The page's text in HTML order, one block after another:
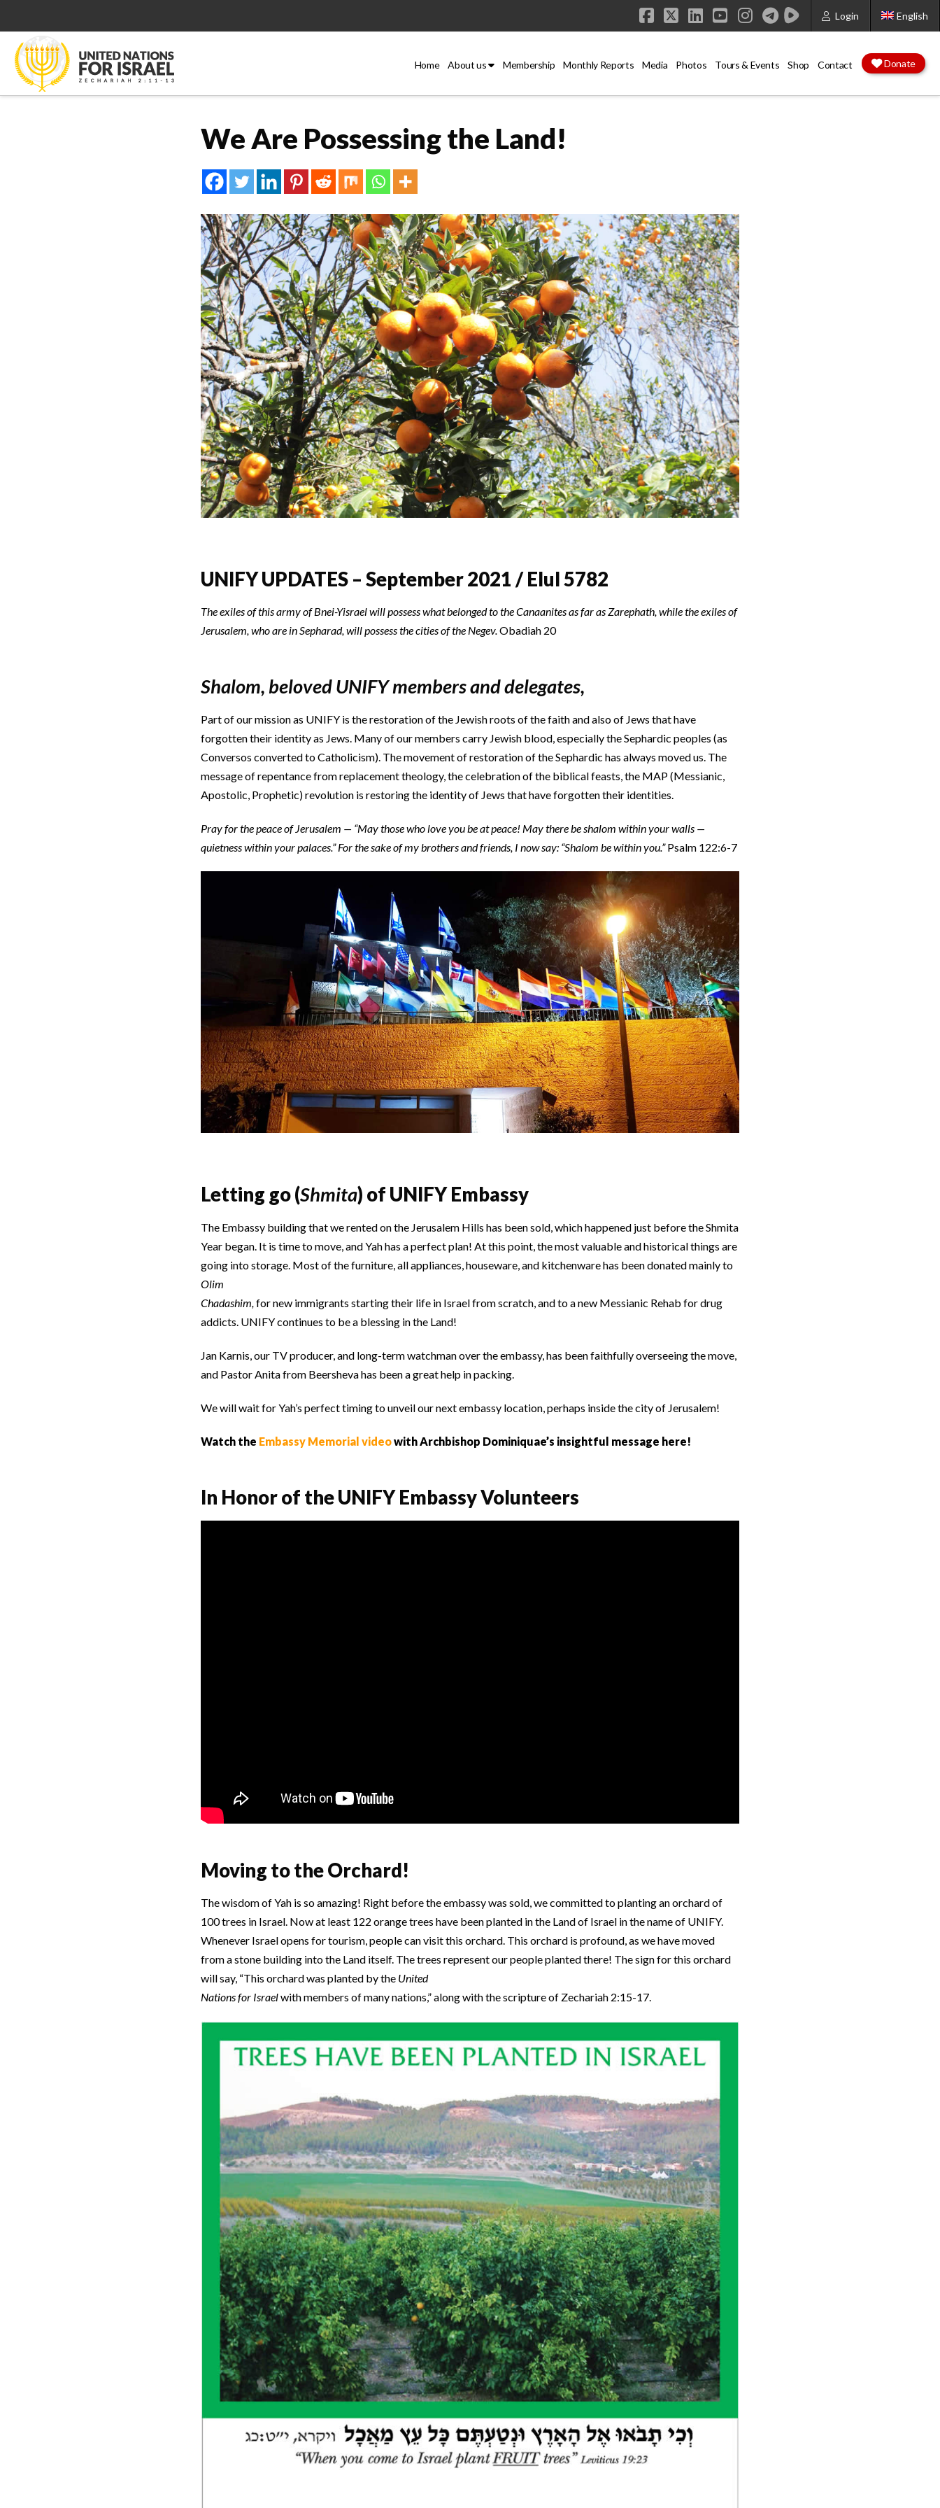
Login English
Facebook
X LinkedIn
YouTube
Instagram
Home About us Membership Monthly Reports Media Photos Tours & Events Shop Contact Donate
We Are Possessing the Land!
UNIFY UPDATES – September 2021 / Elul 5782
The exiles of this army of Bnei-Yisrael will possess what belonged to the Canaanites as far as Zarephath, while the exiles of
Jerusalem, who are in Sepharad, will possess the cities of the Negev.Obadiah 20
Shalom, beloved UNIFY members and delegates,
Part of our mission as UNIFY is the restoration of the Jewish roots of the faith and also of Jews that have
forgotten their identity as Jews. Many of our members carry Jewish blood, especially the Sephardic peoples (as
Conversos converted to Catholicism). The movement of restoration of the Sephardic has always moved us. The
message of repentance from replacement theology, the celebration of the biblical feasts, the MAP (Messianic,
Apostolic, Prophetic) revolution is restoring the identity of Jews that have forgotten their identities.
Pray for the peace of Jerusalem — “May those who love you be at peace! May there be shalom within your walls —
quietness within your palaces.” For the sake of my brothers and friends, I now say: “Shalom be within you.”Psalm 122:6-7
Letting go (Shmita) of UNIFY Embassy
The Embassy building that we rented on the Jerusalem Hills has been sold, which happened just before the Shmita
Year began. It is time to move, and Yah has a perfect plan! At this point, the most valuable and historical things are
going into storage. Most of the furniture, all appliances, houseware, and kitchenware has been donated mainly to
Olim
Chadashim,for new immigrants starting their life in Israel from scratch, and to a new Messianic Rehab for drug
addicts. UNIFY continues to be a blessing in the Land!
Jan Karnis, our TV producer, and long-term watchman over the embassy, has been faithfully overseeing the move,
and Pastor Anita from Beersheva has been a great help in packing.
We will wait for Yah’s perfect timing to unveil our next embassy location, perhaps inside the city of Jerusalem!
Watch the Embassy Memorial videowith Archbishop Dominiquae’s insightful message here!
In Honor of the UNIFY Embassy Volunteers
Moving to the Orchard!
The wisdom of Yah is so amazing! Right before the embassy was sold, we committed to planting an orchard of
100 trees in Israel. Now at least 122 orange trees have been planted in the Land of Israel in the name of UNIFY.
Whenever Israel opens for tourism, people can visit this orchard. This orchard is profound, as we have moved
from a stone building into the Land itself. The trees represent our people planted there! The sign for this orchard
will say, “This orchard was planted by the United
Nations for Israelwith members of many nations,” along with the scripture of Zechariah 2:15-17.